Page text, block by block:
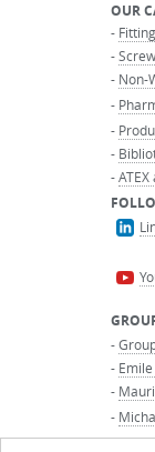
OUR
-
-
- Non-
-
-
-
-
-
-
-
-
-